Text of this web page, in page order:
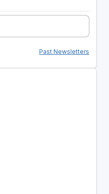
Past Newsletters